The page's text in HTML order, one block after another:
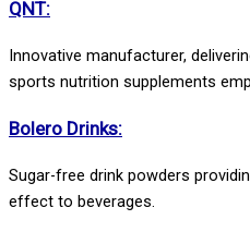
QNT:
Innovative manufacturer,
sports nutrition supplements
Bolero Drinks:
Sugar-free drink powders
effect to beverages.